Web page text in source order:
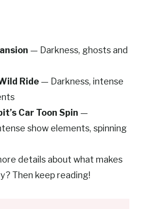
— Darkness, ghosts and
Ride — Darkness, intense
Car Toon Spin —
show elements, spinning
details about what makes
Then keep reading!